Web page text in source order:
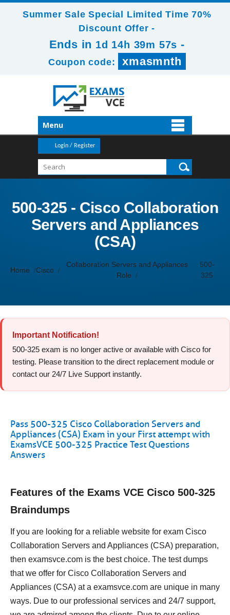
Summer Sale Special Limited Time 70%
Discount Offer -
Ends in 1d 14h 39m 56s -
Coupon code: xmasmnth
Menu
Login / Register
500-325 - Cisco Collaboration
Servers and Appliances
(CSA)
Home Cisco
Collaboration Servers and Appliances
Role
500-
325
Important Notification!
500-325 exam is no longer active or available with Cisco for
testing. Please transition to the direct replacement module or
contact our 24/7 Live Support instantly.
Pass 500-325 Cisco Collaboration Servers and
Appliances (CSA) Exam in your First attempt with
ExamsVCE 500-325 Practice Test Questions
Answers
Features of the Exams VCE Cisco 500-325
Braindumps
If you are looking for a reliable website for exam Cisco
Collaboration Servers and Appliances (CSA) preparation,
then examsvce.com is the best choice. The test dumps
that we offer for Cisco Collaboration Servers and
Appliances (CSA) at a examsvce.com are unique in many
ways. Due to our professional services and 24/7 support,